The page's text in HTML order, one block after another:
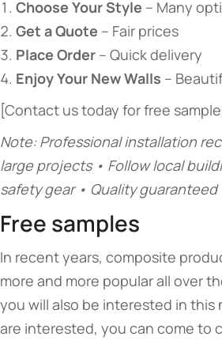
​Choose Your Style​ – Many
​Get a Quote​ ​ – Fair prices
​Place Order​ ​ – Quick delivery
​Enjoy Your New Walls​ –
[Contact us today for free
Note: Professional installation
large projects • Follow local
safety gear • Quality guaranteed
Free samples
In recent years, composite
more and more popular all over
you will also be interested in this
are interested, you can come to